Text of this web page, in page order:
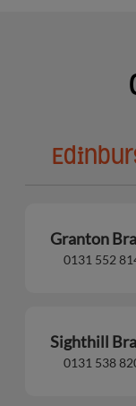
Granton
0131 552
Sighthill
0131 538